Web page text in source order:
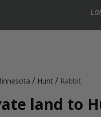
/ Hunt / Rabbit
land to